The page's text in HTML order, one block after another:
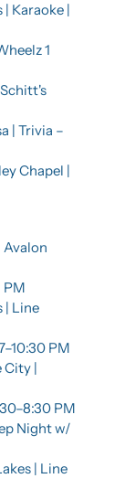
Karaoke |
1
| Trivia –
Chapel |
Avalon
PM
| Line
PM
City |
PM
Night w/
| Line